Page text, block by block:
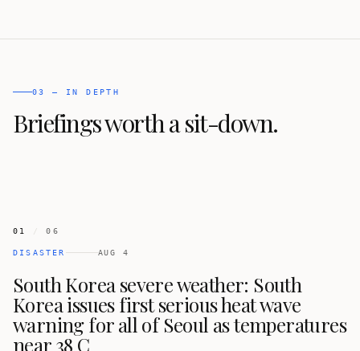
03 — IN DEPTH
Briefings worth a sit-down.
01 / 06
DISASTER AUG 4
South Korea severe weather: South
Korea issues first serious heat wave
warning for all of Seoul as temperatures
near 38 C